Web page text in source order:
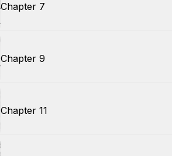
Chapter 7
Chapter 9
Chapter 11